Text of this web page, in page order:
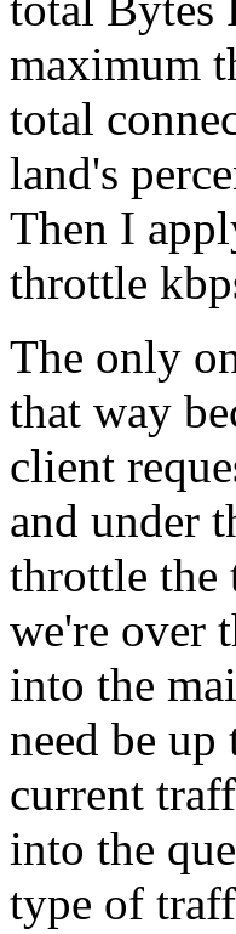
maximum
total
land's
Then I
throttle
The only
that way
client
and under
throttle the
we're over
into the
need be
current
into the
type of